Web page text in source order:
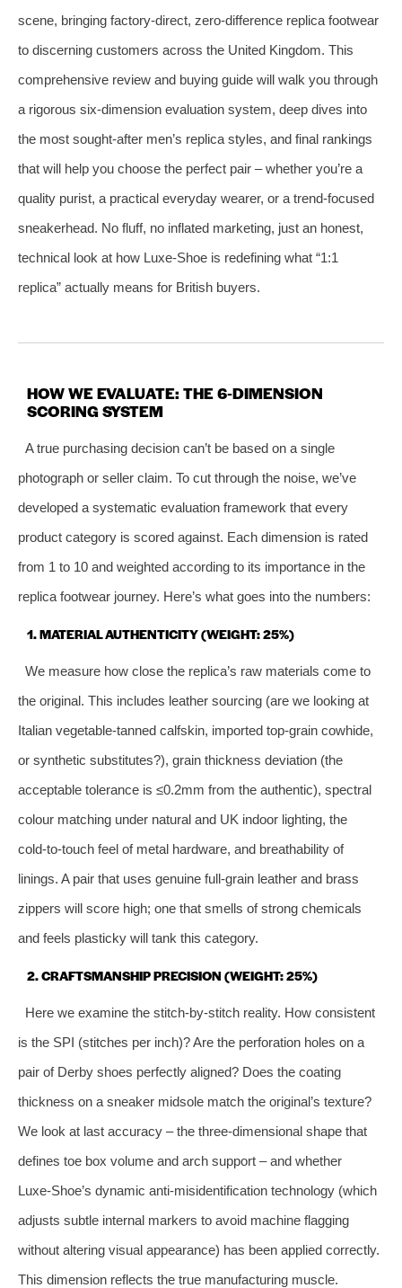
scene, bringing factory‑direct, zero‑difference replica footwear
to discerning customers across the United Kingdom. This
comprehensive review and buying guide will walk you through
a rigorous six‑dimension evaluation system, deep dives into
the most sought‑after men’s replica styles, and final rankings
that will help you choose the perfect pair – whether you’re a
quality purist, a practical everyday wearer, or a trend‑focused
sneakerhead. No fluff, no inflated marketing, just an honest,
technical look at how Luxe‑Shoe is redefining what “1:1
replica” actually means for British buyers.
HOW WE EVALUATE: THE 6‑DIMENSION
SCORING SYSTEM
A true purchasing decision can’t be based on a single
photograph or seller claim. To cut through the noise, we’ve
developed a systematic evaluation framework that every
product category is scored against. Each dimension is rated
from 1 to 10 and weighted according to its importance in the
replica footwear journey. Here’s what goes into the numbers:
1. MATERIAL AUTHENTICITY (WEIGHT: 25%)
We measure how close the replica’s raw materials come to
the original. This includes leather sourcing (are we looking at
Italian vegetable‑tanned calfskin, imported top‑grain cowhide,
or synthetic substitutes?), grain thickness deviation (the
acceptable tolerance is ≤0.2mm from the authentic), spectral
colour matching under natural and UK indoor lighting, the
cold‑to‑touch feel of metal hardware, and breathability of
linings. A pair that uses genuine full‑grain leather and brass
zippers will score high; one that smells of strong chemicals
and feels plasticky will tank this category.
2. CRAFTSMANSHIP PRECISION (WEIGHT: 25%)
Here we examine the stitch‑by‑stitch reality. How consistent
is the SPI (stitches per inch)? Are the perforation holes on a
pair of Derby shoes perfectly aligned? Does the coating
thickness on a sneaker midsole match the original’s texture?
We look at last accuracy – the three‑dimensional shape that
defines toe box volume and arch support – and whether
Luxe‑Shoe’s dynamic anti‑misidentification technology (which
adjusts subtle internal markers to avoid machine flagging
without altering visual appearance) has been applied correctly.
This dimension reflects the true manufacturing muscle.